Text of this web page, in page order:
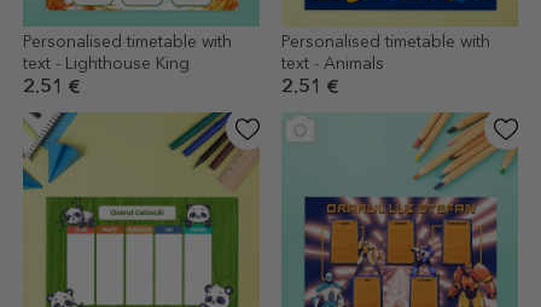
Personalised timetable with
text - Lighthouse King
2.51 €
Personalised timetable with
text - Animals
2.51 €